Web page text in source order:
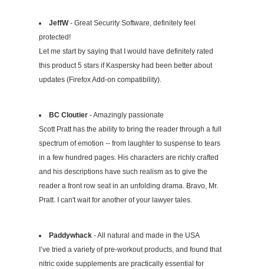
JeffW- Great Security Software, definitely feel
protected!
Let me start by saying that I would have definitely rated
this product 5 stars if Kaspersky had been better about
updates (Firefox Add-on compatibility).
BC Cloutier - Amazingly passionate
Scott Pratt has the ability to bring the reader through a full
spectrum of emotion -- from laughter to suspense to tears
in a few hundred pages. His characters are richly crafted
and his descriptions have such realism as to give the
reader a front row seat in an unfolding drama. Bravo, Mr.
Pratt. I can't wait for another of your lawyer tales.
Paddywhack - All natural and made in the USA
I’ve tried a variety of pre-workout products, and found that
nitric oxide supplements are practically essential for